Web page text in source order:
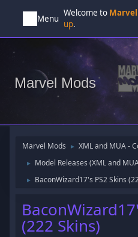
Menu
Welcome to
up.
Marvel Mods
Marvel Mods ► XML and MUA -
► Model Releases (XML and
► BaconWizard17's PS2 Skins
(222 Skins)